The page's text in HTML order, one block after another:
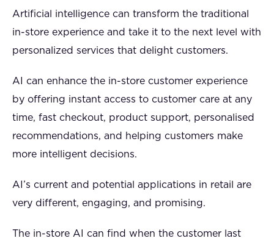
Artificial intelligence can transform the traditional
in-store experience and take it to the next level with
personalized services that delight customers.
AI can enhance the in-store customer experience
by offering instant access to customer care at any
time, fast checkout, product support, personalised
recommendations, and helping customers make
more intelligent decisions.
AI’s current and potential applications in retail are
very different, engaging, and promising.
The in-store AI can find when the customer last